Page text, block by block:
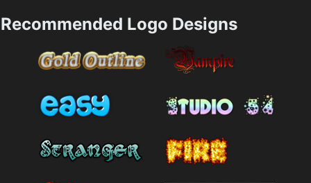
Recommended Logo Designs